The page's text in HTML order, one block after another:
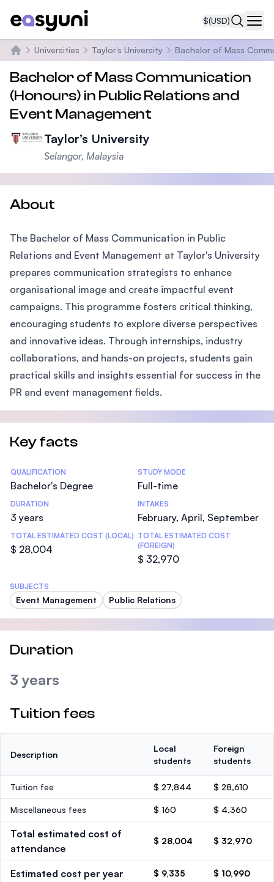
$(USD)
Home
Universities Taylor’s University Bachelor of Mass
Bachelor of Mass Communication
(Honours) in Public Relations and
Event Management
Taylor’s University
Selangor, Malaysia
About
The Bachelor of Mass Communication in Public
Relations and Event Management at Taylor's University
prepares communication strategists to enhance
organisational image and create impactful event
campaigns. This programme fosters critical thinking,
encouraging students to explore diverse perspectives
and innovative ideas. Through internships, industry
collaborations, and hands-on projects, students gain
practical skills and insights essential for success in the
PR and event management fields.
Key facts
Statistics
QUALIFICATION
Bachelor's Degree
STUDY MODE
Full-time
DURATION
3 years
INTAKES
February, April, September
TOTAL ESTIMATED COST (LOCAL)
$ 28,004
TOTAL ESTIMATED COST
(FOREIGN)
$ 32,970
SUBJECTS
Event Management Public Relations
Duration
3 years
Tuition fees
Description
Local
students
Foreign
students
Tuition fee $ 27,844 $ 28,610
Miscellaneous fees $ 160 $ 4,360
Total estimated cost of
attendance
$ 28,004 $ 32,970
Estimated cost per year $ 9,335 $ 10,990